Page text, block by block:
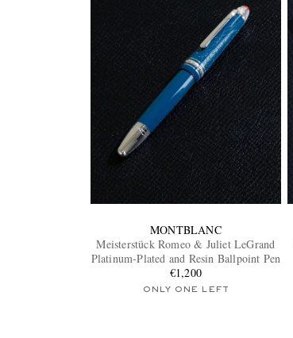
MONTBLANC
Meisterstück Romeo & Juliet LeGrand
Platinum-Plated and Resin Ballpoint Pen
€1,200
ONLY ONE LEFT